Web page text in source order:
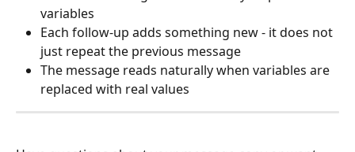
variables
Each follow-up adds something new - it does not
just repeat the previous message
The message reads naturally when variables are
replaced with real values